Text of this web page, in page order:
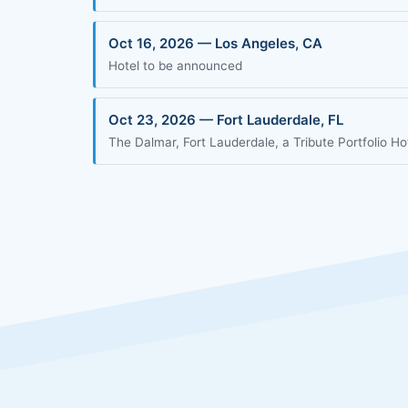
Oct 16, 2026 — Los Angeles, CA
Hotel to be announced
Oct 23, 2026 — Fort Lauderdale, FL
The Dalmar, Fort Lauderdale, a Tribute Portfolio